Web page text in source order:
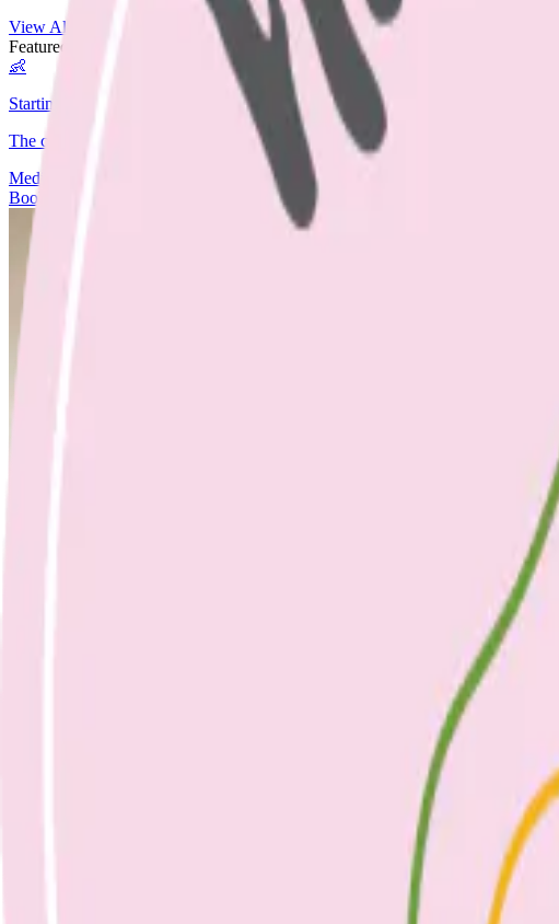
View All Recipes →
Featured Guide
👶
Starting Solids
The complete guide to starting your baby on solids.
Media
Book Appointment
Fish, Eggs & 5 a Day: Your Questions Answered